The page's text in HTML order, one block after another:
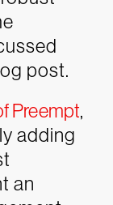
post.
Preempt,
adding
an